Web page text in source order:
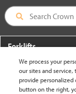
Forklifts
More From Crown
About Crown
We process your
our sites and service,
provide personalized
button on the right,